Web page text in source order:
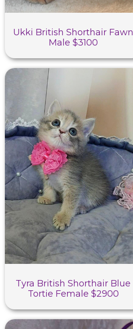
Ukki British Shorthair Fawn
Male $3100
Tyra British Shorthair Blue
Tortie Female $2900